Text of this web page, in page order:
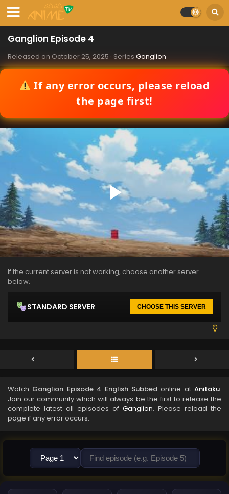
Ganglion Episode 4
Released on October 25, 2025 · Series Ganglion
If any error occurs, please reload
the page first!
If the current server is not working, choose another server
below.
STANDARD SERVER CHOOSE THIS SERVER
Watch Ganglion Episode 4 English Subbedonline at Anitaku.
Join our community which will always be the first to release the
complete latest all episodes of Ganglion. Please reload the
page if any error occurs.